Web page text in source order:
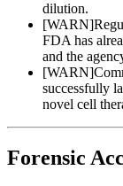
dilution.
[WARN]
FDA has
and the
[WARN]
successfully
novel cell
Forensic